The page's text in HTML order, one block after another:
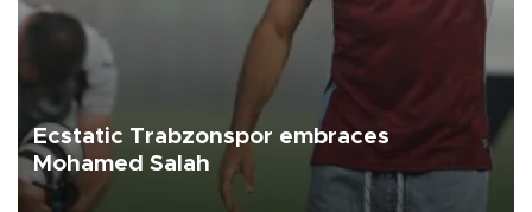
Ecstatic Trabzonspor embraces
Mohamed Salah